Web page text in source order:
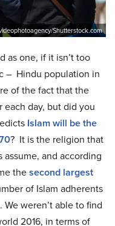
Shutterstock.com
as one, if it isn’t too
– Hindu population in
of the fact that the
day, but did you
Islam will be the
? It is the religion that
assume, and according
thesecond largest
of Islam adherents
weren’t able to find
2016, in terms of